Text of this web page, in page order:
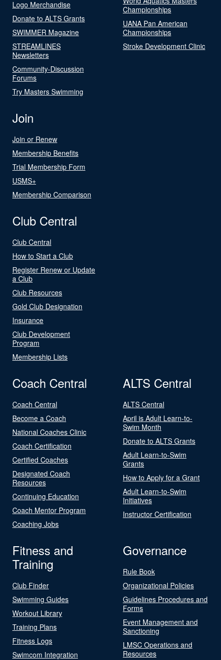
Logo Merchandise
Donate to ALTS Grants
SWIMMER Magazine
STREAMLINES
Newsletters
Community-Discussion
Forums
Try Masters Swimming
Championships
UANA Pan American
Championships
Stroke Development Clinic
Join
Join or Renew
Membership Benefits
Trial Membership Form
USMS+
Membership Comparison
Club Central
Club Central
How to Start a Club
Register Renew or Update
a Club
Club Resources
Gold Club Designation
Insurance
Club Development
Program
Membership Lists
Coach Central
Coach Central
Become a Coach
National Coaches Clinic
Coach Certification
Certified Coaches
Designated Coach
Resources
Continuing Education
Coach Mentor Program
Coaching Jobs
ALTS Central
ALTS Central
April is Adult Learn-to-
Swim Month
Donate to ALTS Grants
Adult Learn-to-Swim
Grants
How to Apply for a Grant
Adult Learn-to-Swim
Initiatives
Instructor Certification
Fitness and
Training
Club Finder
Swimming Guides
Workout Library
Training Plans
Fitness Logs
Swimcom Integration
Governance
Rule Book
Organizational Policies
Guidelines Procedures and
Forms
Event Management and
Sanctioning
LMSC Operations and
Resources